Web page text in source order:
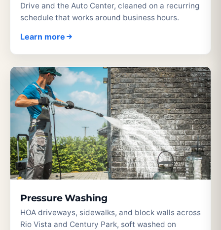
Drive and the Auto Center, cleaned on a recurring
schedule that works around business hours.
Learn more
Pressure Washing
HOA driveways, sidewalks, and block walls across
Rio Vista and Century Park, soft washed on